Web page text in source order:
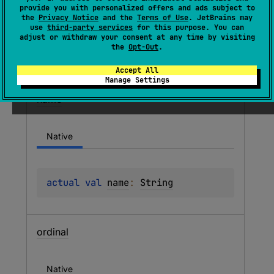
provide you with personalized offers and ads subject to
the Privacy Notice and the Terms of Use. JetBrains may
use third-party services for this purpose. You can
adjust or withdraw your consent at any time by visiting
the Opt-Out.
Accept All
Manage Settings
Members
name
Native
actual val name: String
ordinal
Native